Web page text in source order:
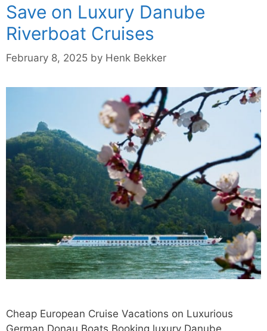
Save on Luxury Danube
Riverboat Cruises
February 8, 2025 by Henk Bekker
Cheap European Cruise Vacations on Luxurious
German Donau Boats Booking luxury Danube